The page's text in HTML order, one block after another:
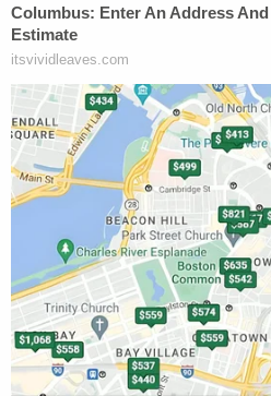
Some four days later,
videos showing childhood
inside Duggar's auto
During a May hearing, Agent
notorious file the "Top Five
ever had to examine, as it
18-month-old toddler. The
convicted Australian
Scully, is serving alife